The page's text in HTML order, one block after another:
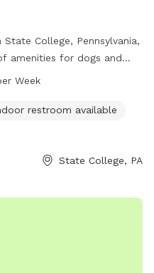
College, Pennsylvania,
amenities for dogs and
agility equipment, a
The park is open from
For more information,
Week
restroom available
State College, PA